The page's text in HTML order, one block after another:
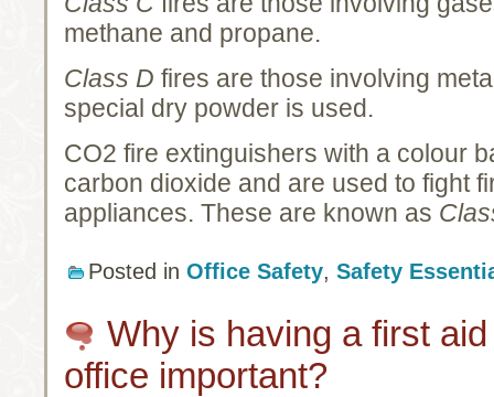
methane and propane.
Class D fires are those involving
special dry powder is used.
CO2 fire extinguishers with a colour
carbon dioxide and are used to fight
appliances. These are known as
Posted in Office Safety, Safety
Why is having a first
office important?